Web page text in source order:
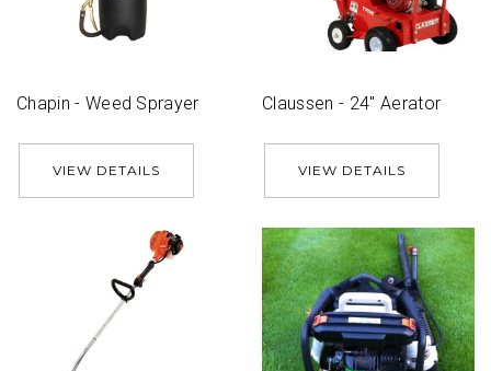
Chapin - Weed Sprayer
VIEW DETAILS
Claussen - 24'' Aerator
VIEW DETAILS